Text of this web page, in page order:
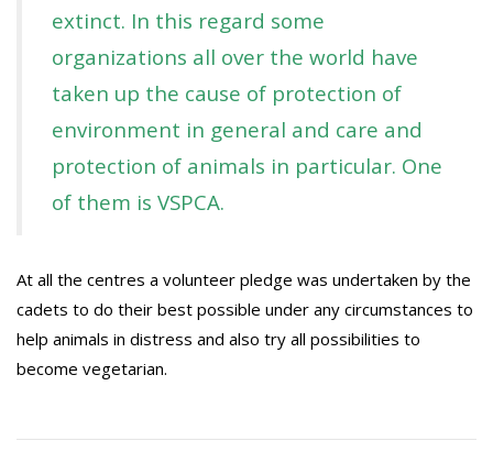
extinct. In this regard some
organizations all over the world have
taken up the cause of protection of
environment in general and care and
protection of animals in particular. One
of them is VSPCA.
At all the centres a volunteer pledge was undertaken by the
cadets to do their best possible under any circumstances to
help animals in distress and also try all possibilities to
become vegetarian.